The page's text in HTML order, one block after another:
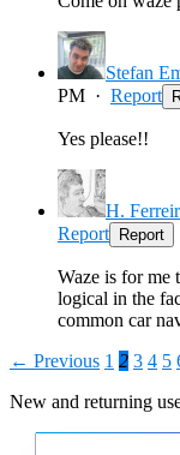
Stefan
PM · Report
Yes please!!
H.
Report
Report
Waze is for me
logical in the
common car
← Previous 1 2 3 4 5
New and returning